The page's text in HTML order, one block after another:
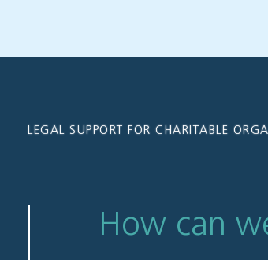
LEGAL SUPPORT FOR CHARITABLE
How can